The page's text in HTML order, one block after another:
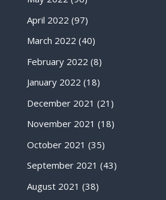
April 2022 (97)
March 2022 (40)
February 2022 (8)
January 2022 (18)
December 2021 (21)
November 2021 (18)
October 2021 (35)
September 2021 (43)
August 2021 (38)